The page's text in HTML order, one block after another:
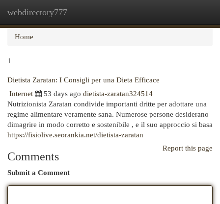
webdirectory777
Home
1
Dietista Zaratan: I Consigli per una Dieta Efficace
Internet
53 days ago dietista-zaratan324514
Nutrizionista Zaratan condivide importanti dritte per adottare una
regime alimentare veramente sana. Numerose persone desiderano
dimagrire in modo corretto e sostenibile , e il suo approccio si basa
https://fisiolive.seorankia.net/dietista-zaratan
Report this page
Comments
Submit a Comment